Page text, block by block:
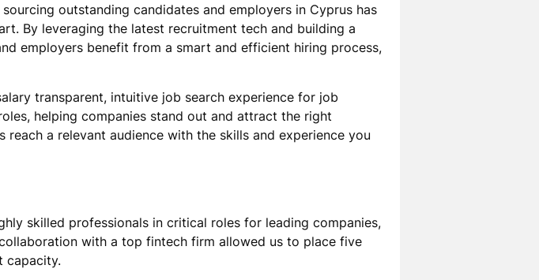
outstanding candidates and employers in Cyprus has
By leveraging the latest recruitment tech and building a
employers benefit from a smart and efficient hiring process,
transparent, intuitive job search experience for job
helping companies stand out and attract the right
a relevant audience with the skills and experience you
skilled professionals in critical roles for leading companies,
with a top fintech firm allowed us to place five
capacity.